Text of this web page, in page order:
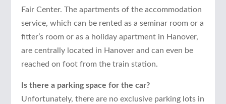
Fair Center. The apartments of the accommodation
service, which can be rented as a seminar room or a
fitter’s room or as a holiday apartment in Hanover,
are centrally located in Hanover and can even be
reached on foot from the train station.
Is there a parking space for the car?
Unfortunately, there are no exclusive parking lots in